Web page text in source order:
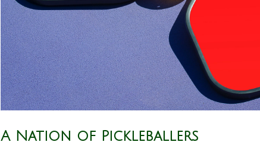
A Nation of Pickleballers